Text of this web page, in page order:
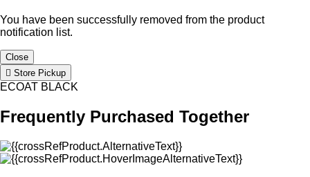
You have been successfully removed from the product
notification list.
Close
Store Pickup
ECOAT BLACK
Frequently Purchased Together